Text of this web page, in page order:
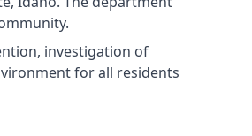
investigation of
for all residents